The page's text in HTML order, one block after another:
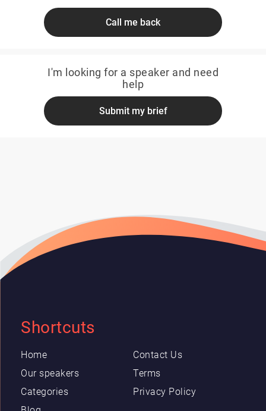
Call me back
I'm looking for a speaker and need
help
Submit my brief
Shortcuts
Home
Our speakers
Categories
Contact Us
Terms
Privacy Policy